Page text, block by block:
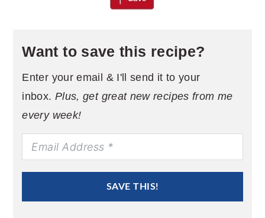
Want to save this recipe?
Enter your email & I'll send it to your
inbox. Plus, get great new recipes from me
every week!
SAVE THIS!